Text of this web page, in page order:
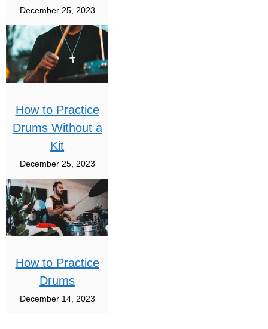
December 25, 2023
How to Practice
Drums Without a
Kit
December 25, 2023
How to Practice
Drums
December 14, 2023